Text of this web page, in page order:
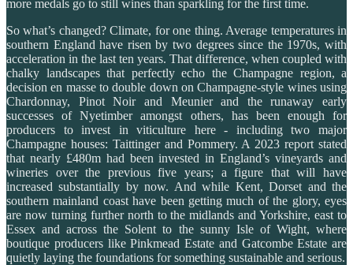
more medals go to still wines than sparkling for the first time.
So what’s changed? Climate, for one thing. Average temperatures in
southern England have risen by two degrees since the 1970s, with
acceleration in the last ten years. That difference, when coupled with
chalky landscapes that perfectly echo the Champagne region, a
decision en masse to double down on Champagne-style wines using
Chardonnay, Pinot Noir and Meunier and the runaway early
successes of Nyetimber amongst others, has been enough for
producers to invest in viticulture here - including two major
Champagne houses: Taittinger and Pommery. A 2023 report stated
that nearly £480m had been invested in England’s vineyards and
wineries over the previous five years; a figure that will have
increased substantially by now. And while Kent, Dorset and the
southern mainland coast have been getting much of the glory, eyes
are now turning further north to the midlands and Yorkshire, east to
Essex and across the Solent to the sunny Isle of Wight, where
boutique producers like Pinkmead Estate and Gatcombe Estate are
quietly laying the foundations for something sustainable and serious.